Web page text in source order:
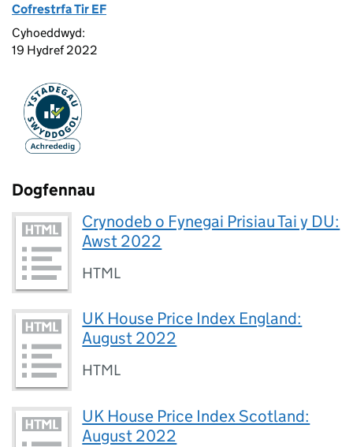
Cofrestrfa Tir EF
Cyhoeddwyd:
19 Hydref 2022
Dogfennau
Crynodeb o Fynegai Prisiau Tai y DU:
Awst 2022
HTML
UK House Price Index England:
August 2022
HTML
UK House Price Index Scotland:
August 2022